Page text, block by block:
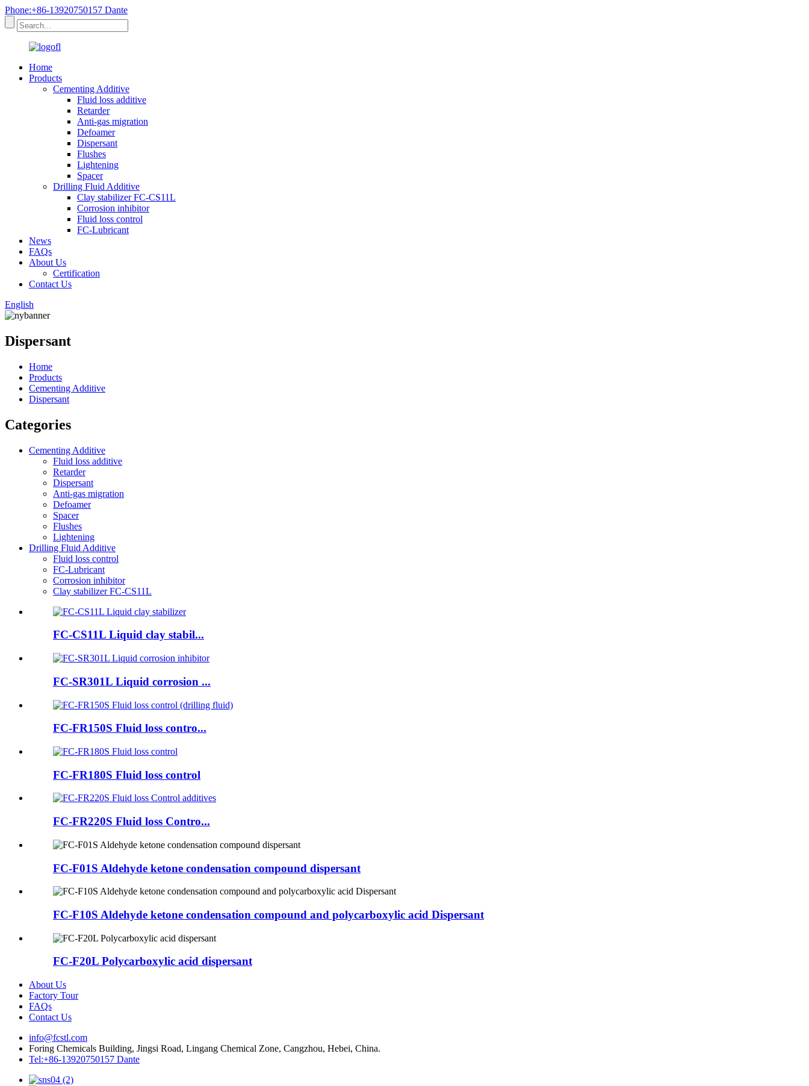
Phone:+86-13920750157 Dante
Home
Products
Cementing Additive
Fluid loss additive
Retarder
Anti-gas migration
Defoamer
Dispersant
Flushes
Lightening
Spacer
Drilling Fluid Additive
Clay stabilizer FC-CS11L
Corrosion inhibitor
Fluid loss control
FC-Lubricant
News
FAQs
About Us
Certification
Contact Us
English
Dispersant
Home
Products
Cementing Additive
Dispersant
Categories
Cementing Additive
Fluid loss additive
Retarder
Dispersant
Anti-gas migration
Defoamer
Spacer
Flushes
Lightening
Drilling Fluid Additive
Fluid loss control
FC-Lubricant
Corrosion inhibitor
Clay stabilizer FC-CS11L
FC-CS11L Liquid clay stabil...
FC-SR301L Liquid corrosion ...
FC-FR150S Fluid loss contro...
FC-FR180S Fluid loss control
FC-FR220S Fluid loss Contro...
FC-F01S Aldehyde ketone condensation compound dispersant
FC-F10S Aldehyde ketone condensation compound and polycarboxylic acid Dispersant
FC-F20L Polycarboxylic acid dispersant
About Us
Factory Tour
FAQs
Contact Us
info@fcstl.com
Foring Chemicals Building, Jingsi Road, Lingang Chemical Zone, Cangzhou, Hebei, China.
Tel:+86-13920750157 Dante